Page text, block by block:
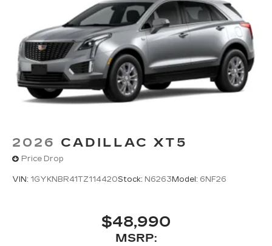
2026 CADILLAC XT5
Price Drop
VIN: 1GYKNBR41TZ114420Stock: N6263 Model: 6NF26
$48,990
MSRP: